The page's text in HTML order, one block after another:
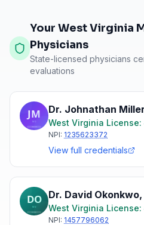
Your West Virginia
Physicians
State-licensed physicians
evaluations
Dr. Johnathan Miller
West Virginia License:
NPI: 1235623372
View full credentials
Dr. David Okonkwo,
West Virginia License:
NPI: 1457796062